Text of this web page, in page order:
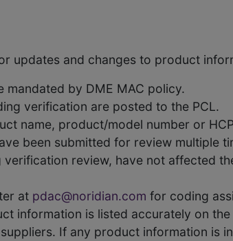
updates and changes to product
by DME MAC policy.
verification are posted to the PCL.
name, product/model number or
been submitted for review multiple
review, have not affected
at pdac@noridian.com for coding
information is listed accurately on the
If any product information is